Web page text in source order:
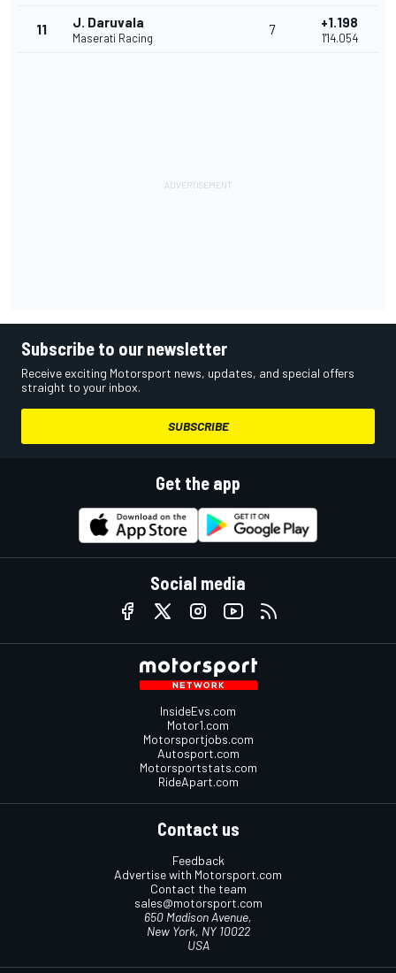
11 J. Daruvala
Maserati Racing
7 +1.198
1'14.054
Subscribe to our newsletter
Receive exciting Motorsport news, updates, and special offers
straight to your inbox.
SUBSCRIBE
Get the app
Social media
InsideEvs.com
Motor1.com
Motorsportjobs.com
Autosport.com
Motorsportstats.com
RideApart.com
Contact us
Feedback
Advertise with Motorsport.com
Contact the team
sales@motorsport.com
650 Madison Avenue,
New York, NY 10022
USA